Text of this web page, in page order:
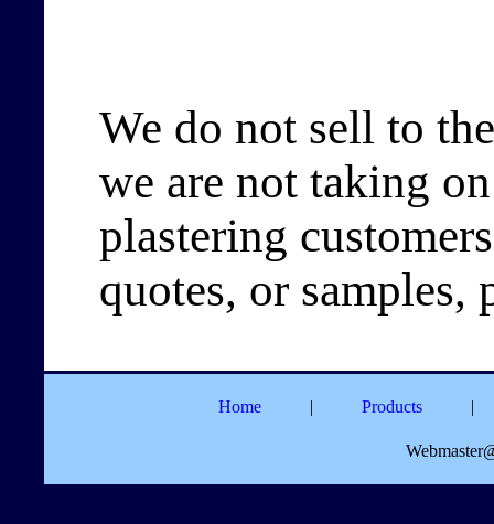
We do not sell to
we are not taking
plastering
quotes, or samples,
Home | Products |